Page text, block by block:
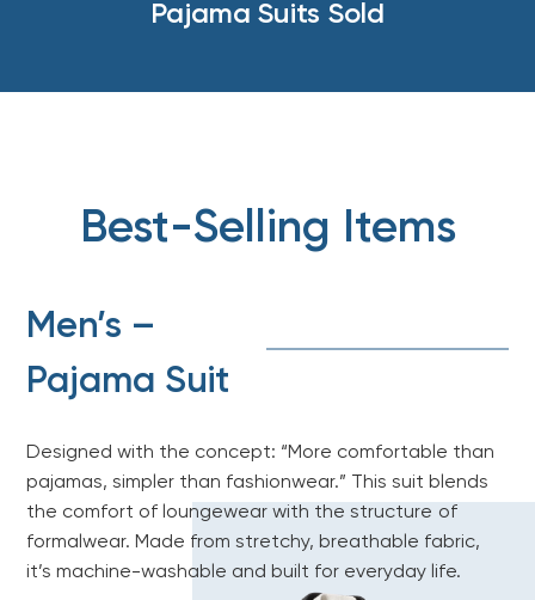
Pajama Suits Sold
Best-Selling Items
Men’s –
Pajama Suit
Designed with the concept: “More comfortable than
pajamas, simpler than fashionwear.” This suit blends
the comfort of loungewear with the structure of
formalwear. Made from stretchy, breathable fabric,
it’s machine-washable and built for everyday life.